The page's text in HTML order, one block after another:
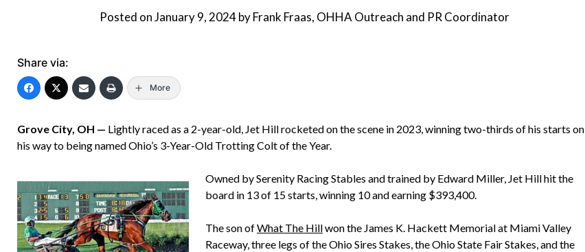
Posted onJanuary 9, 2024by Frank Fraas, OHHA Outreach and PR Coordinator
Share via:
More
Grove City, OH — Lightly raced as a 2-year-old, Jet Hill rocketed on the scene in 2023, winning two-thirds of his starts on
his way to being named Ohio’s 3-Year-Old Trotting Colt of the Year.
Owned by Serenity Racing Stables and trained by Edward Miller, Jet Hill hit the
board in 13 of 15 starts, winning 10 and earning $393,400.
The son ofWhat The Hillwon the James K. Hackett Memorial at Miami Valley
Raceway, three legs of the Ohio Sires Stakes, the Ohio State Fair Stakes, and the